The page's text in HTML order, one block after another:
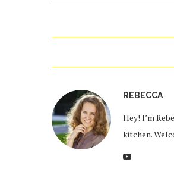
REBECCA
Hey! I’m
kitchen.